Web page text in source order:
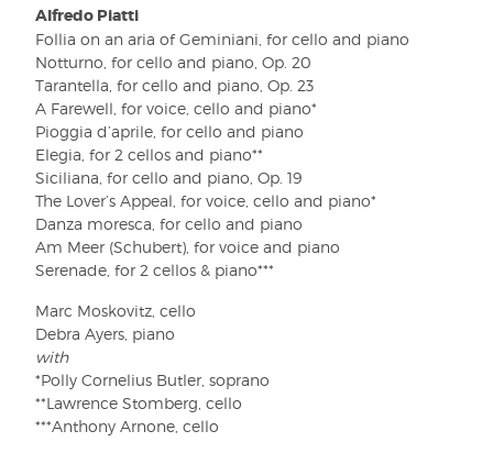
Alfredo Piatti
Follia on an aria of Geminiani, for cello and piano
Notturno, for cello and piano, Op. 20
Tarantella, for cello and piano, Op. 23
A Farewell, for voice, cello and piano*
Pioggia d’aprile, for cello and piano
Elegia, for 2 cellos and piano**
Siciliana, for cello and piano, Op. 19
The Lover’s Appeal, for voice, cello and piano*
Danza moresca, for cello and piano
Am Meer (Schubert), for voice and piano
Serenade, for 2 cellos & piano***
Marc Moskovitz, cello
Debra Ayers, piano
with
*Polly Cornelius Butler, soprano
**Lawrence Stomberg, cello
***Anthony Arnone, cello